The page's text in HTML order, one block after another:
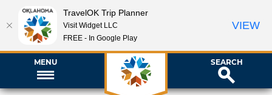
MENU SEARCH
TravelOK Trip Planner
Visit Widget LLC
FREE - In Google Play
VIEW